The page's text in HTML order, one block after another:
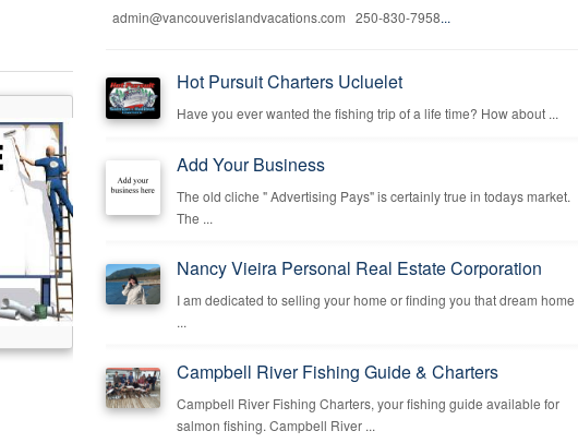
admin@vancouverislandvacations.com 250-830-7958...
Hot Pursuit Charters Ucluelet
Have you ever wanted the fishing trip of a life time? How about ...
Add Your Business
The old cliche " Advertising Pays" is certainly true in todays market.
The ...
Nancy Vieira Personal Real Estate Corporation
I am dedicated to selling your home or finding you that dream home
...
Campbell River Fishing Guide & Charters
Campbell River Fishing Charters, your fishing guide available for
salmon fishing. Campbell River ...